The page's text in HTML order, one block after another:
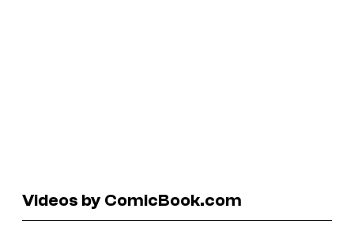
Videos by ComicBook.com